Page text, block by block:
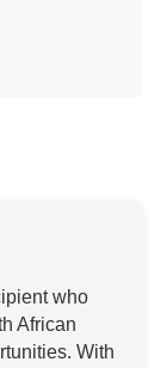
who
African
With